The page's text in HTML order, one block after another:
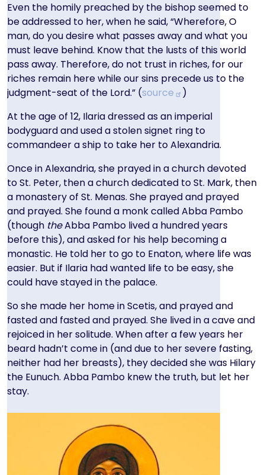
Even the homily preached by the bishop seemed to
be addressed to her, when he said, “Wherefore, O
man, do you desire what passes away and what you
must leave behind. Know that the lusts of this world
pass away. Therefore, do not trust in riches, for our
riches remain here while our sins precede us to the
judgment-seat of the Lord.” (source
)
At the age of 12, Ilaria dressed as an imperial
bodyguard and used a stolen signet ring to
commandeer a ship to take her to Alexandria.
Once in Alexandria, she prayed in a church devoted
to St. Peter, then a church dedicated to St. Mark, then
a monastery of St. Menas. She prayed and prayed
and prayed. She found a monk called Abba Pambo
(though theAbba Pambo lived a hundred years
before this), and asked for his help becoming a
monastic. He told her to go to Enaton, where life was
easier. But if Ilaria had wanted life to be easy, she
could have stayed in the palace.
So she made her home in Scetis, and prayed and
fasted and fasted and prayed. She lived in a cave and
rejoiced in her solitude. When after a few years her
beard hadn’t come in (and due to her severe fasting,
neither had her breasts), they decided she was Hilary
the Eunuch. Abba Pambo knew the truth, but let her
stay.